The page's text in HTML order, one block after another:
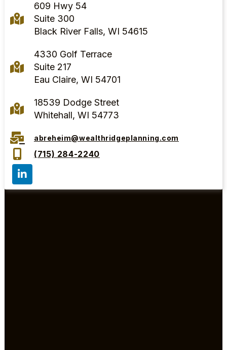
609 Hwy 54
Suite 300
Black River Falls, WI 54615
4330 Golf Terrace
Suite 217
Eau Claire, WI 54701
18539 Dodge Street
Whitehall, WI 54773
abreheim@wealthridgeplanning.com
(715) 284-2240